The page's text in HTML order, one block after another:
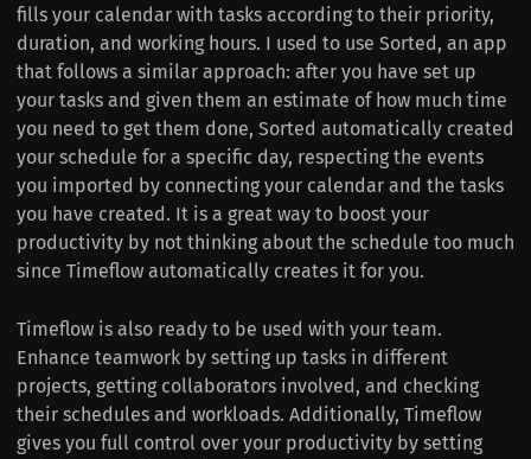
fills your calendar with tasks according to their priority,
duration, and working hours. I used to use Sorted, an app
that follows a similar approach: after you have set up
your tasks and given them an estimate of how much time
you need to get them done, Sorted automatically created
your schedule for a specific day, respecting the events
you imported by connecting your calendar and the tasks
you have created. It is a great way to boost your
productivity by not thinking about the schedule too much
since Timeflow automatically creates it for you.
Timeflow is also ready to be used with your team.
Enhance teamwork by setting up tasks in different
projects, getting collaborators involved, and checking
their schedules and workloads. Additionally, Timeflow
gives you full control over your productivity by setting